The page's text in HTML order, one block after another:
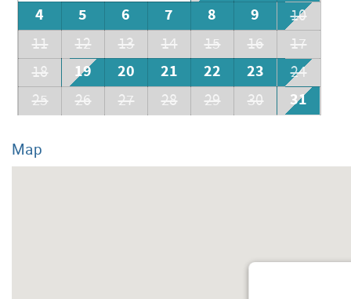
4
5 6 7 8 9
10
11
12 13 14 15 16
17
18
19 20 21 22 23
24
25
26 27 28 29 30 31
Map